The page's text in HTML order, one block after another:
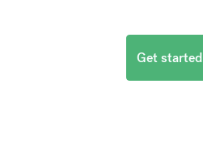
Get started